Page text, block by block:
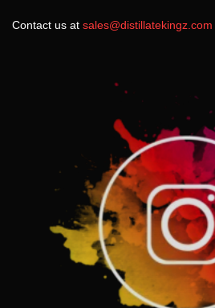
Contact us at sales@distillatekingz.com